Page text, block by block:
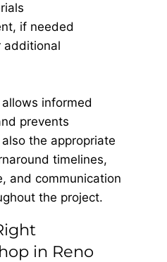
if needed
additional
informed
prevents
also the appropriate
timelines,
and communication
the project.
in Reno